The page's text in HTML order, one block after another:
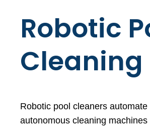
Robotic
Cleaning
Robotic pool cleaners
autonomous cleaning